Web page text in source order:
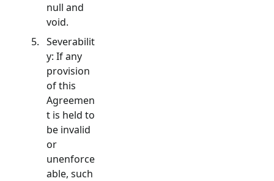
null and
void.
Severabilit
y: If any
provision
of this
Agreemen
t is held to
be invalid
or
unenforce
able, such